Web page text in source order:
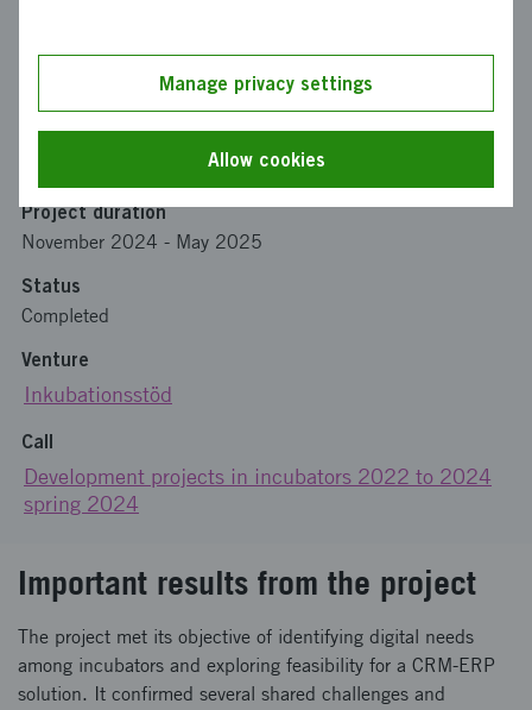
SmiLe Venture Hub AB
Funding from Vinnova
Project duration
November 2024 - May 2025
Status
Completed
Venture
Inkubationsstöd
Call
Development projects in incubators 2022 to 2024
spring 2024
Important results from the project
The project met its objective of identifying digital needs
among incubators and exploring feasibility for a CRM-ERP
solution. It confirmed several shared challenges and
Manage privacy settings
Allow cookies